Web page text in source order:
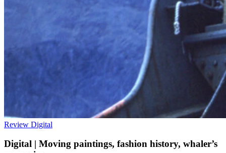
Review Digital
Digital | Moving paintings, fashion history, whaler’s